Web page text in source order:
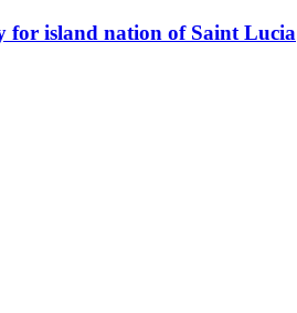
for island nation of Saint Lucia